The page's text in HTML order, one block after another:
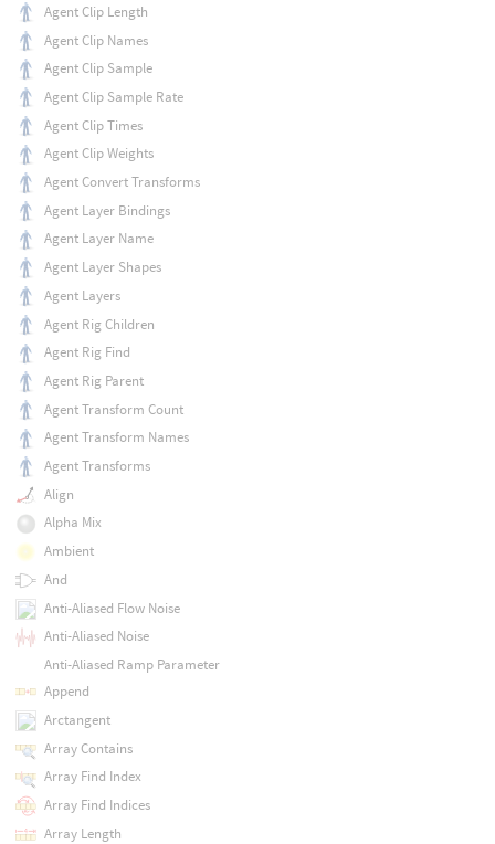
Agent Clip Length
Agent Clip Names
Agent Clip Sample
Agent Clip Sample Rate
Agent Clip Times
Agent Clip Weights
Agent Convert Transforms
Agent Layer Bindings
Agent Layer Name
Agent Layer Shapes
Agent Layers
Agent Rig Children
Agent Rig Find
Agent Rig Parent
Agent Transform Count
Agent Transform Names
Agent Transforms
Align
Alpha Mix
Ambient
And
Anti-Aliased Flow Noise
Anti-Aliased Noise
Anti-Aliased Ramp Parameter
Append
Arctangent
Array Contains
Array Find Index
Array Find Indices
Array Length